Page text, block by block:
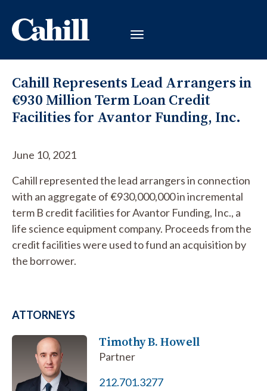
Cahill Represents Lead Arrangers in
€930 Million Term Loan Credit
Facilities for Avantor Funding, Inc.
June 10, 2021
Cahill represented the lead arrangers in connection
with an aggregate of €930,000,000 in incremental
term B credit facilities for Avantor Funding, Inc., a
life science equipment company. Proceeds from the
credit facilities were used to fund an acquisition by
the borrower.
ATTORNEYS
Timothy B. Howell
Partner
212.701.3277